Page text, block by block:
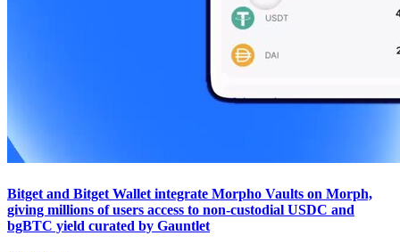
Bitget and Bitget Wallet integrate Morpho Vaults on Morph,
giving millions of users access to non-custodial USDC and
bgBTC yield curated by Gauntlet